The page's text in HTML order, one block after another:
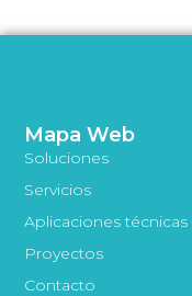
Mapa Web
Soluciones
Servicios
Aplicaciones técnicas
Proyectos
Contacto